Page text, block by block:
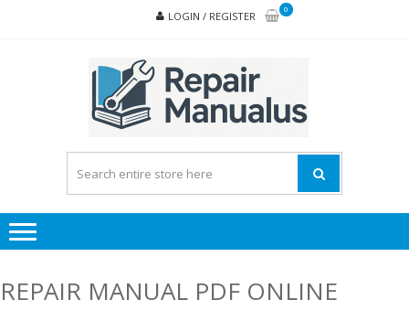
LOGIN / REGISTER
0
REPAIR MANUAL PDF ONLINE